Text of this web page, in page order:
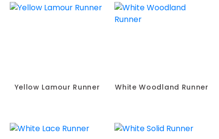
Yellow Lamour Runner White Woodland Runner